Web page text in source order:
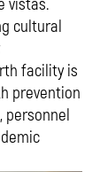
vistas.
cultural
facility is
prevention
personnel